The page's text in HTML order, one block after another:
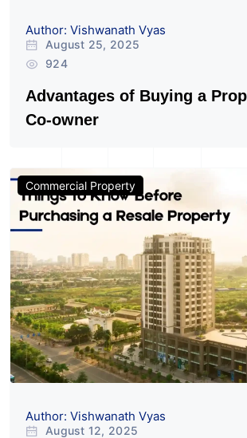
Author: Vishwanath Vyas
August 25, 2025
924
Advantages of Buying a
Co-owner
Commercial Property
Author: Vishwanath Vyas
August 12, 2025